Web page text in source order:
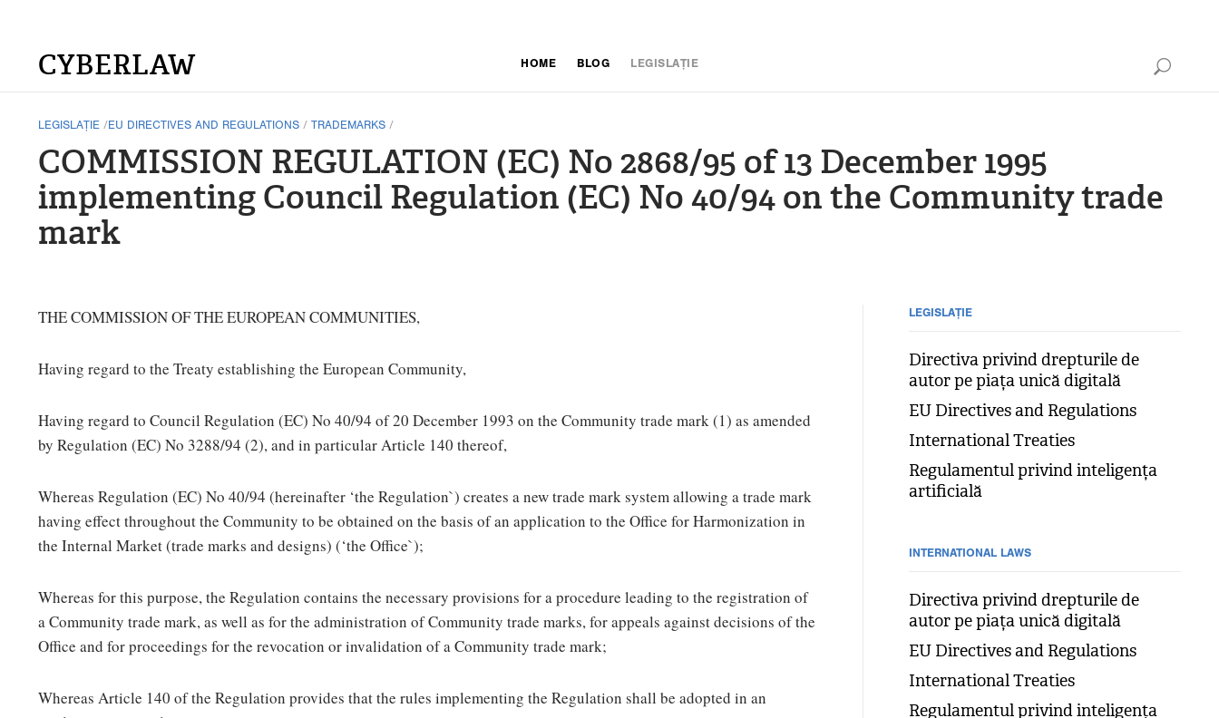
CYBERLAW HOME BLOG LEGISLAȚIE
LEGISLAȚIE /EU DIRECTIVES AND REGULATIONS / TRADEMARKS /
COMMISSION REGULATION (EC) No 2868/95 of 13 December 1995
implementing Council Regulation (EC) No 40/94 on the Community trade
mark
THE COMMISSION OF THE EUROPEAN COMMUNITIES,
Having regard to the Treaty establishing the European Community,
Having regard to Council Regulation (EC) No 40/94 of 20 December 1993 on the Community trade mark (1) as amended
by Regulation (EC) No 3288/94 (2), and in particular Article 140 thereof,
Whereas Regulation (EC) No 40/94 (hereinafter ‘the Regulation`) creates a new trade mark system allowing a trade mark
having effect throughout the Community to be obtained on the basis of an application to the Office for Harmonization in
the Internal Market (trade marks and designs) (‘the Office`);
Whereas for this purpose, the Regulation contains the necessary provisions for a procedure leading to the registration of
a Community trade mark, as well as for the administration of Community trade marks, for appeals against decisions of the
Office and for proceedings for the revocation or invalidation of a Community trade mark;
Whereas Article 140 of the Regulation provides that the rules implementing the Regulation shall be adopted in an
LEGISLAȚIE
Directiva privind drepturile de
autor pe piața unică digitală
EU Directives and Regulations
International Treaties
Regulamentul privind inteligența
artificială
INTERNATIONAL LAWS
Directiva privind drepturile de
autor pe piața unică digitală
EU Directives and Regulations
International Treaties
Regulamentul privind inteligența